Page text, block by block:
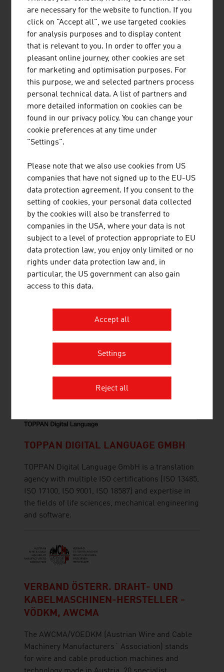
seamlessly integrated into Milestone ...
RUTTENSTEINER CONSULTING
DIETMAR ERWIN RUTTENSTEINER
Ruttensteiner Consulting is a business consulting
agency founded in 1993. Ruttensteiner helps and
supports its customers from around the world in
setting up firms in Austria.
RUTTENSTEINER GMBH
Ruttensteiner Consulting - Market Entry Austria
supports customers from all over the world in
entering the Austrian market.
THINK BEYOND CONSULTING GMBH
Think Beyond is a global service provider for
employee development with a measurable impact.
TOPPAN DIGITAL LANGUAGE GMBH
TOPPAN Digital Language GmbH is a translation
agency with multiple ISO certifications (ISO 13485,
ISO 17100, ISO 9001, ISO 18587) and expertise in
the fields of life sciences, mechanical engineering
and software.
VERBAND ÖSTERR. DRAHT- UND
KABELMASCHINEN-HERSTELLER -
VÖDKM, AWCMA
The AWCMA/VOEDKM (Austrian Wire and Cable
Machinery Manufacturers´ Association) stands
for wire and cable production machines and
are necessary for the website to function. If you
click on "Accept all", we use targeted cookies
for analysis purposes and to display content
that is relevant to you. In order to offer you a
pleasant online journey, other cookies are set
for marketing and optimisation purposes. For
this purpose, we and selected partners process
personal technical data. A list of partners and
more detailed information on cookies can be
found in our privacy policy. You can change your
cookie preferences at any time under
"Settings".
Please note that we also use cookies from US
companies that have not signed up to the EU-US
data protection agreement. If you consent to the
setting of cookies, your personal data collected
by the cookies will also be transferred to
companies in the USA, where your data is not
subject to a level of protection appropriate to EU
data protection law, you enjoy only limited or no
rights under data protection law and, in
particular, the US government can also gain
access to this data.
Accept all
Settings
Reject all